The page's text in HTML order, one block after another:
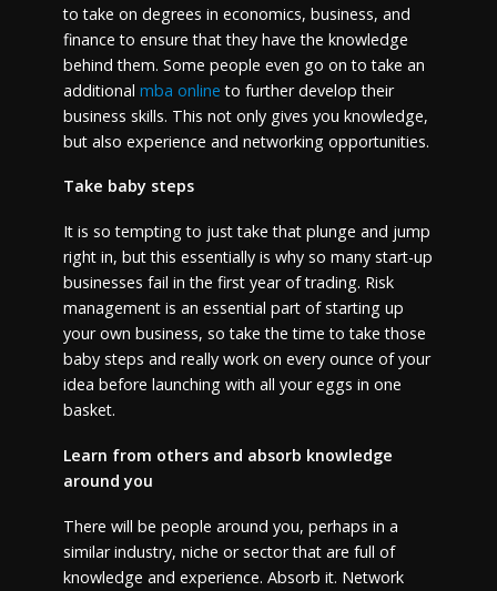
to take on degrees in economics, business, and
finance to ensure that they have the knowledge
behind them. Some people even go on to take an
additional mba online to further develop their
business skills. This not only gives you knowledge,
but also experience and networking opportunities.
Take baby steps
It is so tempting to just take that plunge and jump
right in, but this essentially is why so many start-up
businesses fail in the first year of trading. Risk
management is an essential part of starting up
your own business, so take the time to take those
baby steps and really work on every ounce of your
idea before launching with all your eggs in one
basket.
Learn from others and absorb knowledge
around you
There will be people around you, perhaps in a
similar industry, niche or sector that are full of
knowledge and experience. Absorb it. Network